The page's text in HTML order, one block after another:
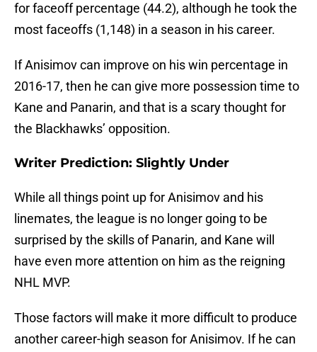
for faceoff percentage (44.2), although he took the
most faceoffs (1,148) in a season in his career.
If Anisimov can improve on his win percentage in
2016-17, then he can give more possession time to
Kane and Panarin, and that is a scary thought for
the Blackhawks’ opposition.
Writer Prediction: Slightly Under
While all things point up for Anisimov and his
linemates, the league is no longer going to be
surprised by the skills of Panarin, and Kane will
have even more attention on him as the reigning
NHL MVP.
Those factors will make it more difficult to produce
another career-high season for Anisimov. If he can